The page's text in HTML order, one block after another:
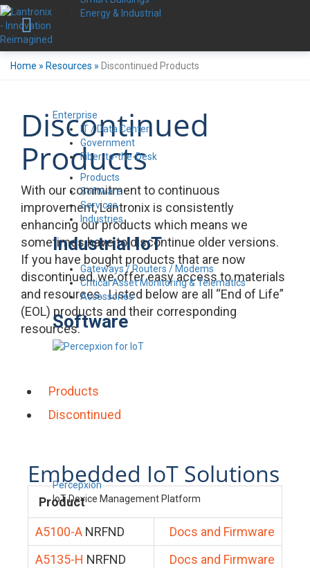
Energy & Industrial
Enterprise
IT / Data Center
Government
Fiber-to-the-Desk
Products
Software
Services
Industries
Industrial IoT
Gateways / Routers / Modems
Critical Asset Monitoring & Telematics
Accessories
Software
Percepxion
IoT Device Management Platform
Home » Resources » Discontinued Products
Discontinued
Products
With our commitment to continuous
improvement, Lantronix is consistently
enhancing our products which means we
sometimes have to discontinue older versions.
If you have bought products that are now
discontinued, we offer easy access to materials
and resources. Listed below are all “End of Life”
(EOL) products and their corresponding
resources.
Products
Discontinued
Embedded IoT Solutions
Product
A5100-A NRFND
Docs and Firmware
A5135-H NRFND
Docs and Firmware